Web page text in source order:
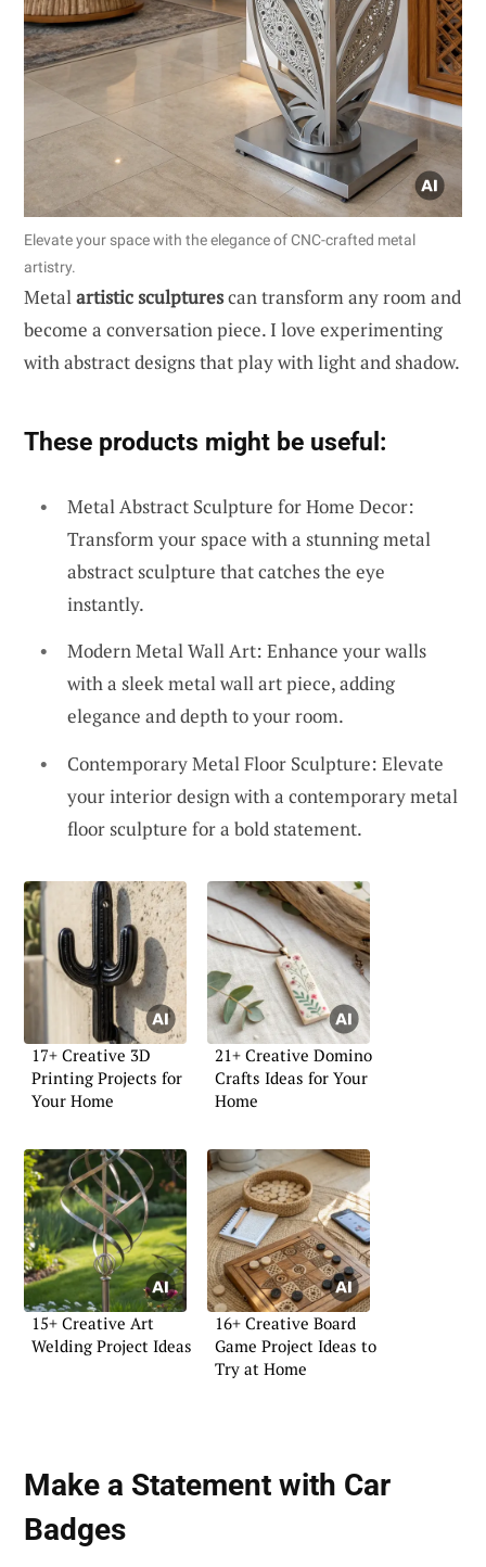
Elevate your space with the elegance of CNC-crafted metal
artistry.
Metalartistic sculpturescan transform any room and
become a conversation piece. I love experimenting
with abstract designs that play with light and shadow.
These products might be useful:
Metal Abstract Sculpture for Home Decor:
Transform your space with a stunning metal
abstract sculpture that catches the eye
instantly.
Modern Metal Wall Art: Enhance your walls
with a sleek metal wall art piece, adding
elegance and depth to your room.
Contemporary Metal Floor Sculpture: Elevate
your interior design with a contemporary metal
floor sculpture for a bold statement.
17+ Creative 3D
Printing Projects for
Your Home
21+ Creative Domino
Crafts Ideas for Your
Home
15+ Creative Art
Welding Project Ideas
16+ Creative Board
Game Project Ideas to
Try at Home
Make a Statement with Car
Badges